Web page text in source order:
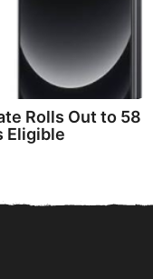
Rolls Out to 58
Eligible